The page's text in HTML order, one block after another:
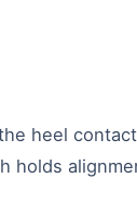
heel
holds